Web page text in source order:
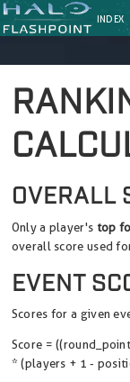
INDEX
OVERALL
Only a player's top
overall score used
EVENT
Scores for a given
Score =
* (players + 1 -